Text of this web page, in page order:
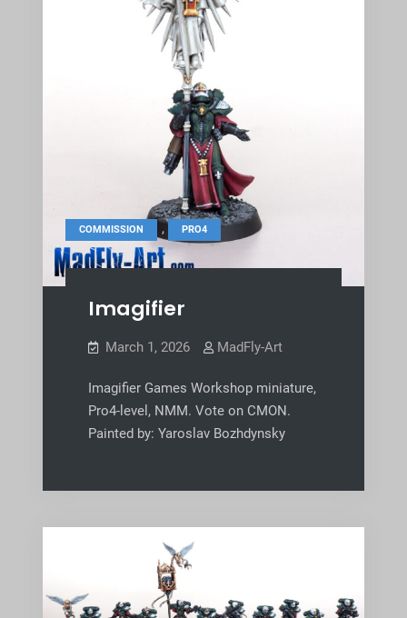
COMMISSION , PRO4
Imagifier
March 1, 2026 MadFly-Art
Imagifier Games Workshop miniature,
Pro4-level, NMM. Vote on CMON.
Painted by: Yaroslav Bozhdynsky